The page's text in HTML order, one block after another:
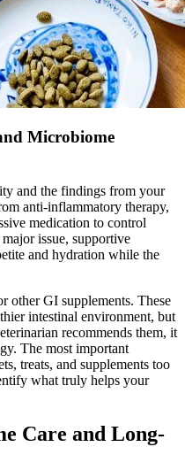
Microbiome
and the findings from your
anti-inflammatory therapy,
medication to control
issue, supportive
and hydration while the
other GI supplements. These
intestinal environment, but
recommends them, it
The most important
treats, and supplements too
what truly helps your
Care and Long-